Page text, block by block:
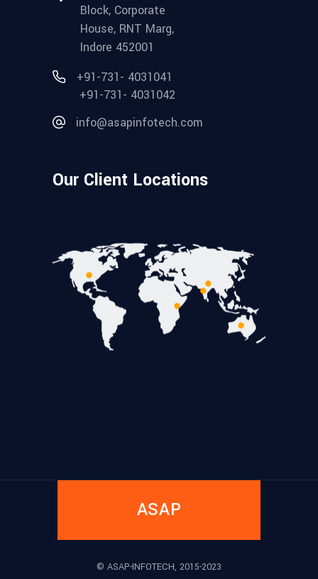
Block, Corporate
House, RNT Marg,
Indore 452001
+91-731- 4031041
+91-731- 4031042
info@asapinfotech.com
Our Client Locations
ASAP
© ASAP-INFOTECH, 2015-2023